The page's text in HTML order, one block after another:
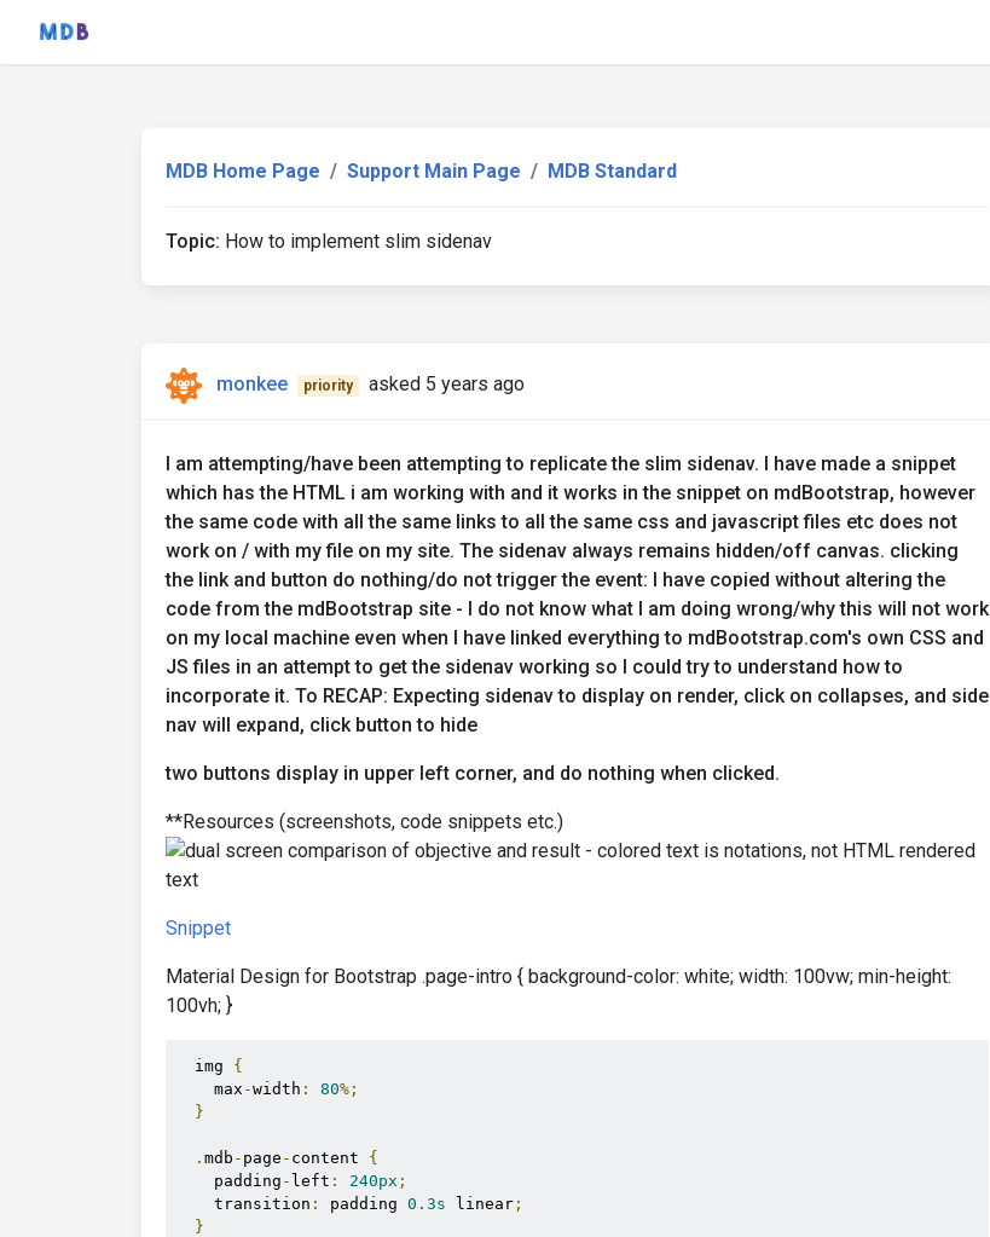
MDB Home Page Support Main Page MDB Standard
Topic: How to implement slim sidenav
monkee priority asked 5 years ago
I am attempting/have been attempting to replicate the slim sidenav. I have made a snippet
which has the HTML i am working with and it works in the snippet on mdBootstrap, however
the same code with all the same links to all the same css and javascript files etc does not
work on / with my file on my site. The sidenav always remains hidden/off canvas. clicking
the link and button do nothing/do not trigger the event: I have copied without altering the
code from the mdBootstrap site - I do not know what I am doing wrong/why this will not work
on my local machine even when I have linked everything to mdBootstrap.com's own CSS and
JS files in an attempt to get the sidenav working so I could try to understand how to
incorporate it. To RECAP: Expecting sidenav to display on render, click on collapses, and side
nav will expand, click button to hide
two buttons display in upper left corner, and do nothing when clicked.
**Resources (screenshots, code snippets etc.)
Snippet
Material Design for Bootstrap .page-intro { background-color: white; width: 100vw; min-height:
100vh; }
  img
{
    max
-width : 80%;
}
. mdb - page - content {
    padding
- left : 240px ;
    transition
: padding 0.3s linear ;
}